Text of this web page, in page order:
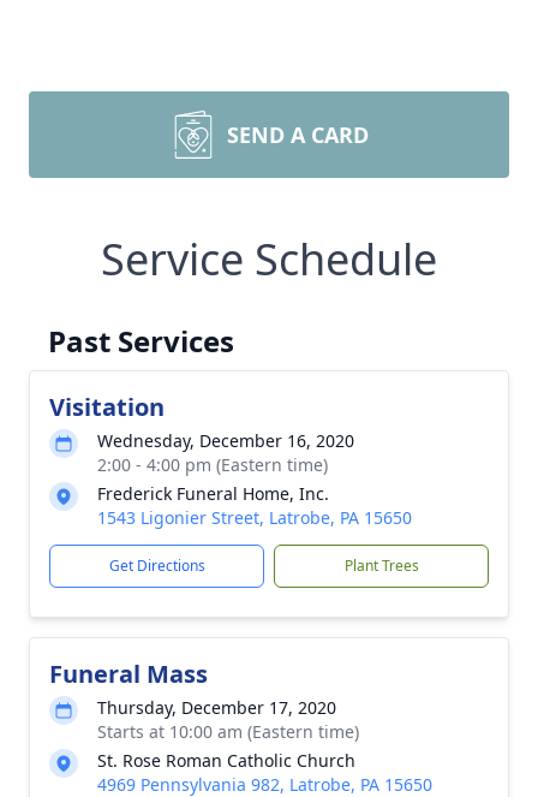
SEND A CARD
Service Schedule
Past Services
Visitation
Wednesday, December 16, 2020
2:00 - 4:00 pm (Eastern time)
Frederick Funeral Home, Inc.
1543 Ligonier Street, Latrobe, PA 15650
Get Directions Plant Trees
Funeral Mass
Thursday, December 17, 2020
Starts at 10:00 am (Eastern time)
St. Rose Roman Catholic Church
4969 Pennsylvania 982, Latrobe, PA 15650